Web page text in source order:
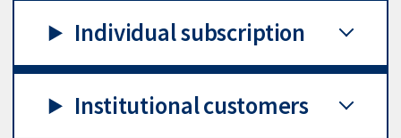
Individual subscription
Institutional customers